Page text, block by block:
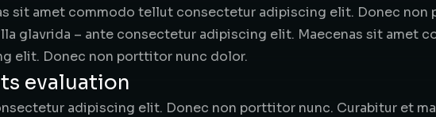
sit amet commodo tellut consectetur adipiscing elit. Donec
glavrida – ante consectetur adipiscing elit. Maecenas sit amet
elit. Donec non porttitor nunc dolor.
evaluation
adipiscing elit. Donec non porttitor nunc. Curabitur et